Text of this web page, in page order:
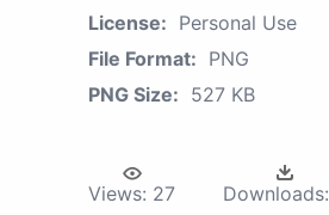
License: Personal Use
File Format: PNG
PNG Size: 527 KB
Views: 27 Downloads: